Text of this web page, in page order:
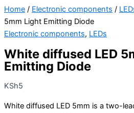
Home / Electronic components /
5mm Light Emitting Diode
Electronic components, LEDs
White diffused LED
Emitting Diode
KSh5
White diffused LED 5mm is a two-